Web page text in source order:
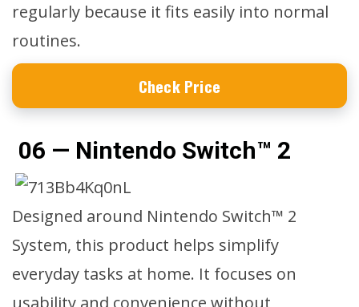
regularly because it fits easily into normal
routines.
Check Price
06 — Nintendo Switch™ 2
Designed around Nintendo Switch™ 2
System, this product helps simplify
everyday tasks at home. It focuses on
usability and convenience without